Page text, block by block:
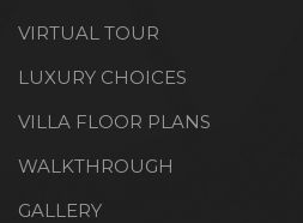
VIRTUAL TOUR
LUXURY CHOICES
VILLA FLOOR PLANS
WALKTHROUGH
GALLERY